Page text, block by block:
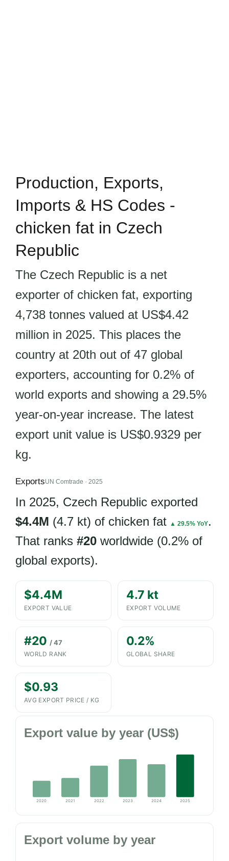
Production, Exports,
Imports & HS Codes -
chicken fat in Czech
Republic
The Czech Republic is a net
exporter of chicken fat, exporting
4,738 tonnes valued at US$4.42
million in 2025. This places the
country at 20th out of 47 global
exporters, accounting for 0.2% of
world exports and showing a 29.5%
year-on-year increase. The latest
export unit value is US$0.9329 per
kg.
ExportsUN Comtrade · 2025
In 2025, Czech Republic exported
$4.4M (4.7 kt) of chicken fat ▲ 29.5% YoY.
That ranks #20 worldwide (0.2% of
global exports).
$4.4M
EXPORT VALUE
4.7 kt
EXPORT VOLUME
#20 / 47
WORLD RANK
0.2%
GLOBAL SHARE
$0.93
AVG EXPORT PRICE / KG
Export value by year (US$)
2020 2021 2022 2023 2024 2025
Export volume by year